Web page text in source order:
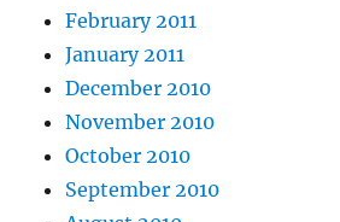
February 2011
January 2011
December 2010
November 2010
October 2010
September 2010